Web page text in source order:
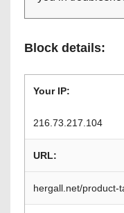
Block details:
Your IP:
216.73.217.104
URL:
hergall.net/product-